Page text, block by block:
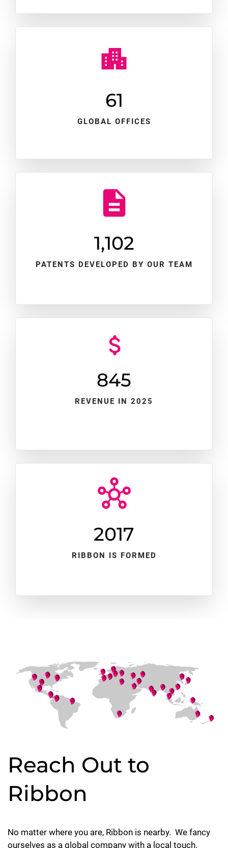
61
GLOBAL OFFICES
1,102
PATENTS DEVELOPED BY OUR TEAM
845
REVENUE IN 2025
2017
RIBBON IS FORMED
Reach Out to
Ribbon
No matter where you are, Ribbon is nearby. We fancy
ourselves as a global company with a local touch.